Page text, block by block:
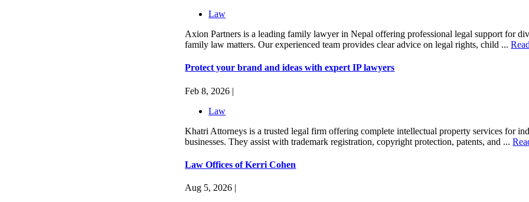
Law
Axion Partners is a leading family lawyer in Nepal offering professional legal support for
family law matters. Our experienced team provides clear advice on legal rights, child ...
Protect your brand and ideas with expert IP lawyers
Feb 8, 2026 |
Law
Khatri Attorneys is a trusted legal firm offering complete intellectual property services for
businesses. They assist with trademark registration, copyright protection, patents, and ...
Law Offices of Kerri Cohen
Aug 5, 2026 |